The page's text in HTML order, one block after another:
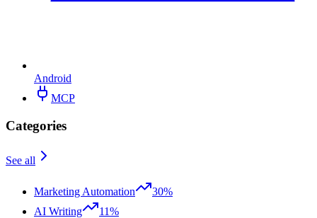
Android
MCP
Categories
See all
Marketing Automation
30%
AI Writing
11%